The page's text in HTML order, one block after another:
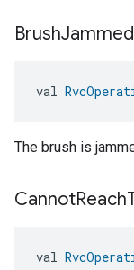
BrushJammed
val
The brush is
CannotReach
val